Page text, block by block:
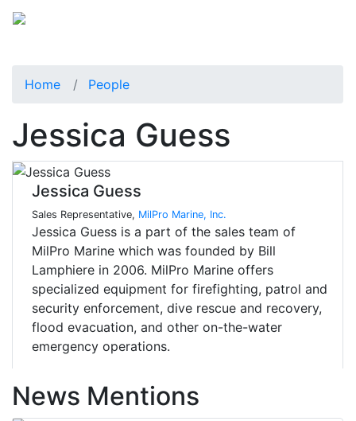
Home People
Jessica Guess
Jessica Guess
Sales Representative, MilPro Marine, Inc.
Jessica Guess is a part of the sales team of
MilPro Marine which was founded by Bill
Lamphiere in 2006. MilPro Marine offers
specialized equipment for firefighting, patrol and
security enforcement, dive rescue and recovery,
flood evacuation, and other on-the-water
emergency operations.
News Mentions